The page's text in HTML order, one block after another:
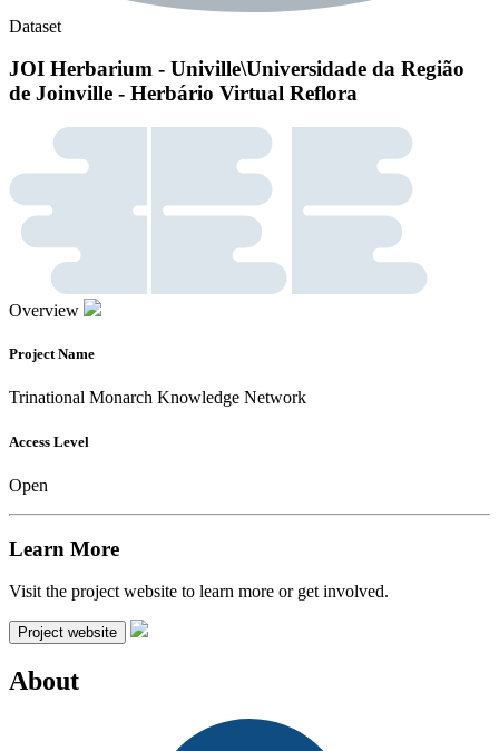
Dataset
JOI Herbarium - Univille\Universidade da Região
de Joinville - Herbário Virtual Reflora
Overview
Project Name
Trinational Monarch Knowledge Network
Access Level
Open
Learn More
Visit the project website to learn more or get involved.
Project website
About